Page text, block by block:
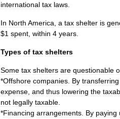
international tax laws
In North America a tax shelter is
$1 spent within 4 years
Types of tax shelters
Some tax shelters are questionable
*Offshore companies By transferring
expense and thus lowering the
not legally taxable
*Financing arrangements By paying